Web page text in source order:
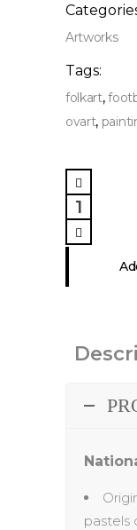
Artworks
Tags:
folkart,
ovart,
National
Delution
Painting
quantity
pastels